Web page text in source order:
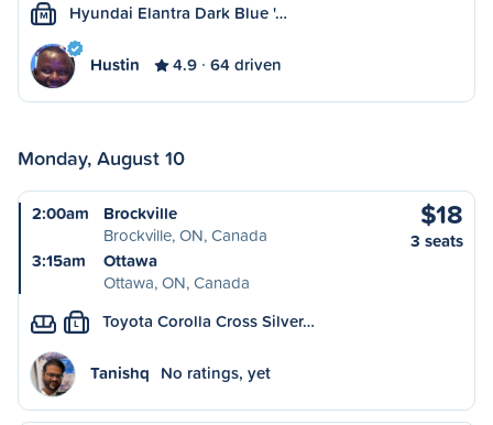
M Hyundai Elantra Dark Blue '…
Hustin 4.9 64 driven
Monday, August 10
2:00am
Brockville
Brockville, ON, Canada
3:15am
Ottawa
Ottawa, ON, Canada
$18
3 seats
L Toyota Corolla Cross Silver…
Tanishq No ratings, yet